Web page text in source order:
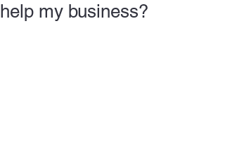
help my business?